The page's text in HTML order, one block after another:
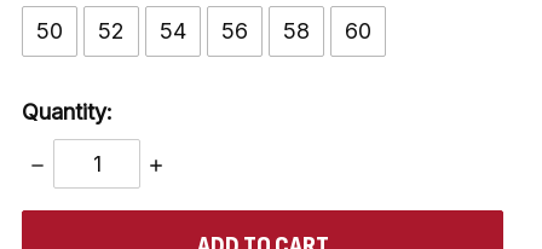
50 52 54 56 58 60
Quantity:
DECREASE
QUANTITY:
INCREASE